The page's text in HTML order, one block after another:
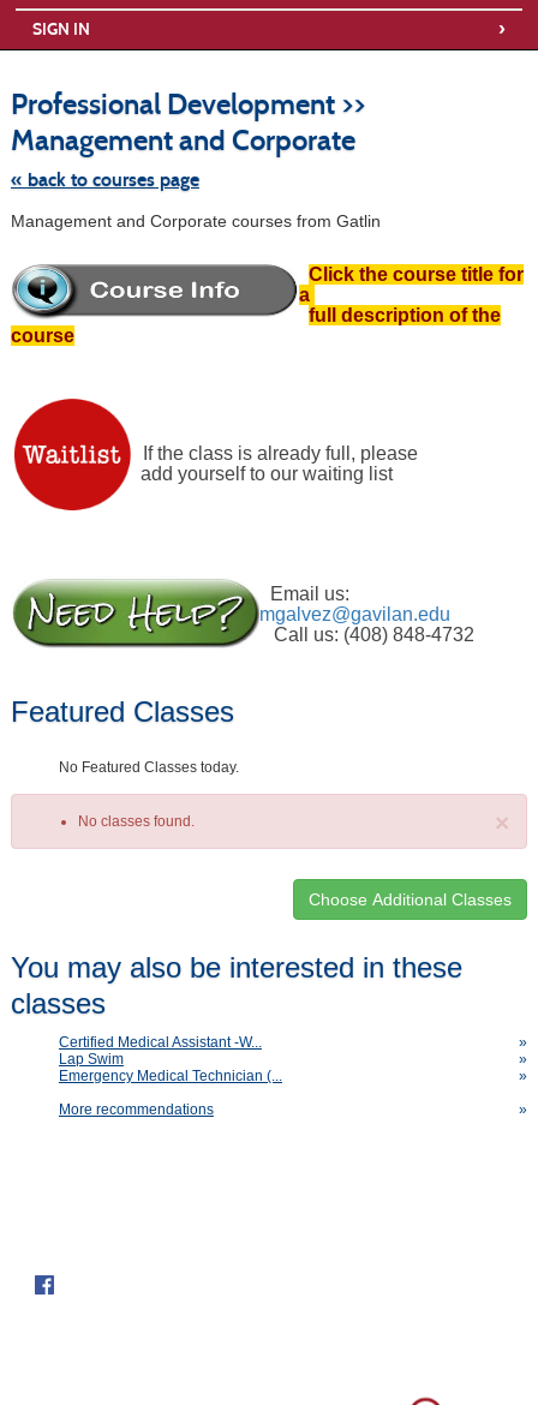
SIGN IN ›
Professional Development >>
Management and Corporate
« back to courses page
Management and Corporate courses from Gatlin
Click the course title for
a
full description of the
course
If the class is already full, please
add yourself to our waiting list
Email us:
mgalvez@gavilan.edu
Call us: (408) 848-4732
Featured Classes
No Featured Classes today.
×
No classes found.
listing
results
You may also be interested in these
classes
Certified Medical Assistant -W...
»
Lap Swim
»
Emergency Medical Technician (...
»
More recommendations
»